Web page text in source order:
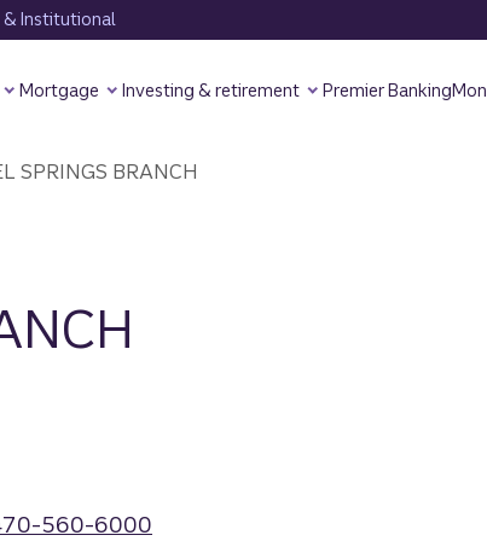
& Institutional
Mortgage Investing & retirement Premier Banking
SPRINGS BRANCH
560-6000